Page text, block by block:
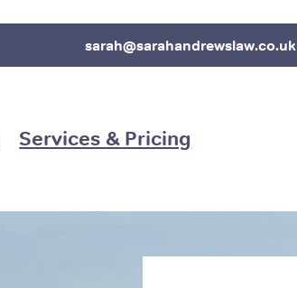
sarah@sarahandrewslaw.co.uk
Services & Pricing